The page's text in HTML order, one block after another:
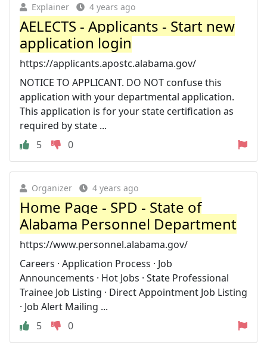
Explainer 4 years ago
AELECTS - Applicants - Start new
application login
https://applicants.apostc.alabama.gov/
NOTICE TO APPLICANT. DO NOT confuse this
application with your departmental application.
This application is for your state certification as
required by state ...
5
0
Organizer 4 years ago
Home Page - SPD - State of
Alabama Personnel Department
https://www.personnel.alabama.gov/
Careers · Application Process · Job
Announcements · Hot Jobs · State Professional
Trainee Job Listing · Direct Appointment Job Listing
· Job Alert Mailing ...
5
0